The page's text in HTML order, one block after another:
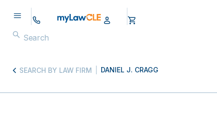
SEARCH BY LAW FIRM DANIEL J. CRAGG